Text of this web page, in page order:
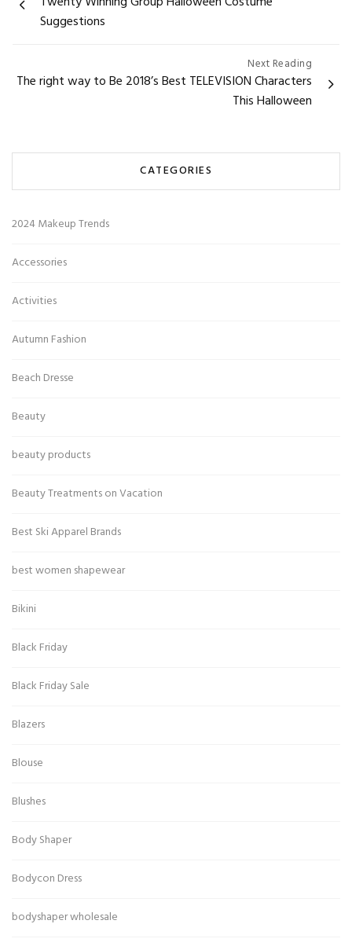
navigation
Suggestions
Next Reading
The right way to Be 2018’s Best TELEVISION Characters
This Halloween
CATEGORIES
2024 Makeup Trends
Accessories
Activities
Autumn Fashion
Beach Dresse
Beauty
beauty products
Beauty Treatments on Vacation
Best Ski Apparel Brands
best women shapewear
Bikini
Black Friday
Black Friday Sale
Blazers
Blouse
Blushes
Body Shaper
Bodycon Dress
bodyshaper wholesale